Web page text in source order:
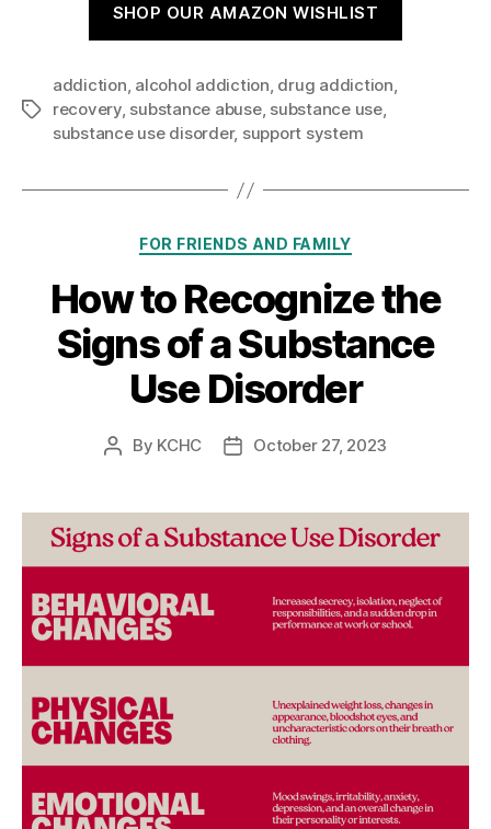
SHOP OUR AMAZON WISHLIST
Tags
addiction, alcohol addiction, drug addiction,
recovery, substance abuse, substance use,
substance use disorder, support system
Categories
FOR FRIENDS AND FAMILY
How to Recognize the
Signs of a Substance
Use Disorder
Post
By KCHC
PostOctober 27, 2023